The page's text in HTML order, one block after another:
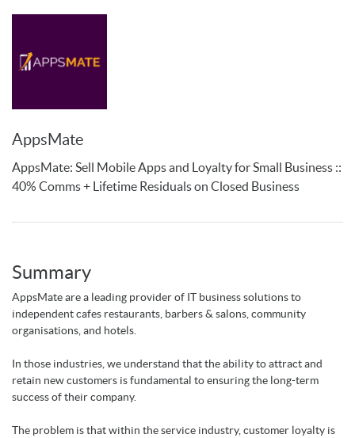
AppsMate
AppsMate: Sell Mobile Apps and Loyalty for Small Business ::
40% Comms + Lifetime Residuals on Closed Business
Summary
AppsMate are a leading provider of IT business solutions to
independent cafes restaurants, barbers & salons, community
organisations, and hotels.
In those industries, we understand that the ability to attract and
retain new customers is fundamental to ensuring the long-term
success of their company.
The problem is that within the service industry, customer loyalty is